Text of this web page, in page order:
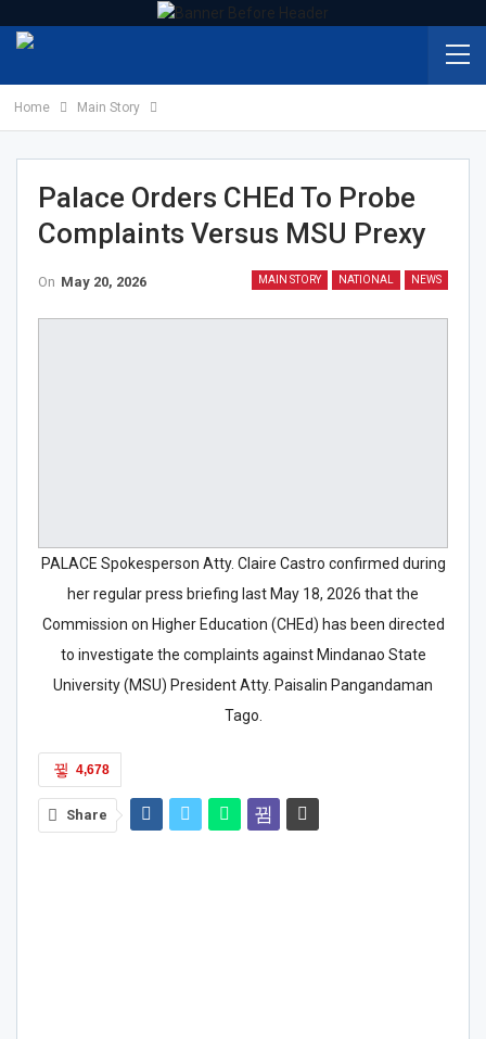
Home Main Story
Palace Orders CHEd To Probe
Complaints Versus MSU Prexy
MAIN STORY NATIONAL NEWS
On May 20, 2026
PALACE Spokesperson Atty. Claire Castro confirmed during
her regular press briefing last May 18, 2026 that the
Commission on Higher Education (CHEd) has been directed
to investigate the complaints against Mindanao State
University (MSU) President Atty. Paisalin Pangandaman
Tago.
4,678
Share